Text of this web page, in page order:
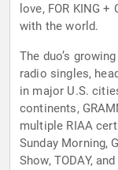
love, FOR KING
with the world.
The duo’s
radio singles,
in major U.S.
continents,
multiple RIAA
Sunday Morning,
Show, TODAY,